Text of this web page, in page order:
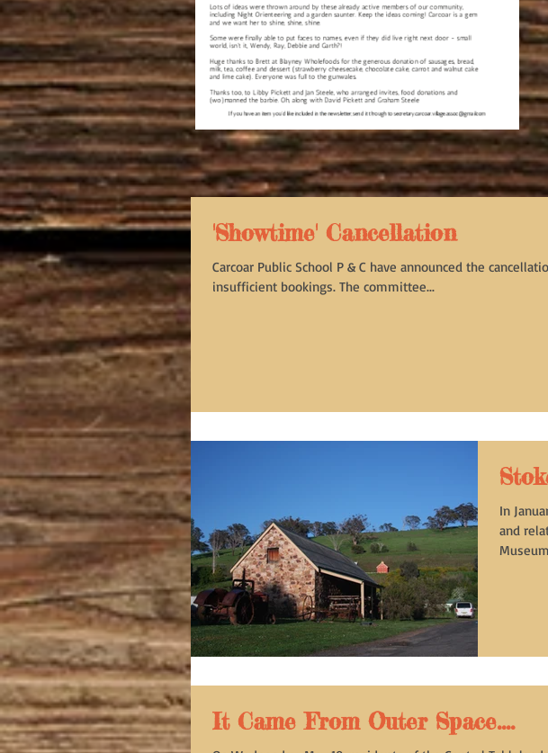
'Showtime' Cancellation
Carcoar Public School P & C have announced the
insufficient bookings. The committee...
In
and
It Came From Outer Space....